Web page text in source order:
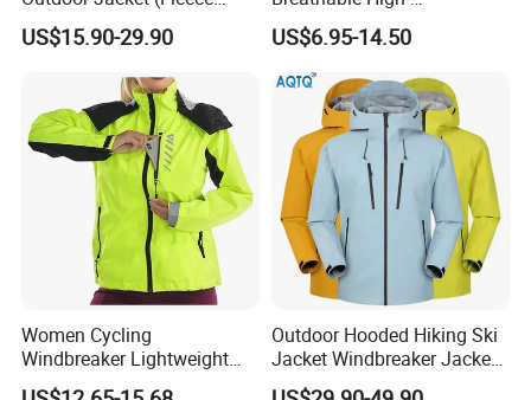
Inner) for Men / Women
Workwear
US$15.90-29.90
Performance Utility Jacket
for High-Exertion Activities
US$6.95-14.50
Women Cycling
Windbreaker Lightweight
Running Bike Jackets
Outdoor Hooded Hiking Ski
Jacket Windbreaker Jacket
Snow Function Waterproof